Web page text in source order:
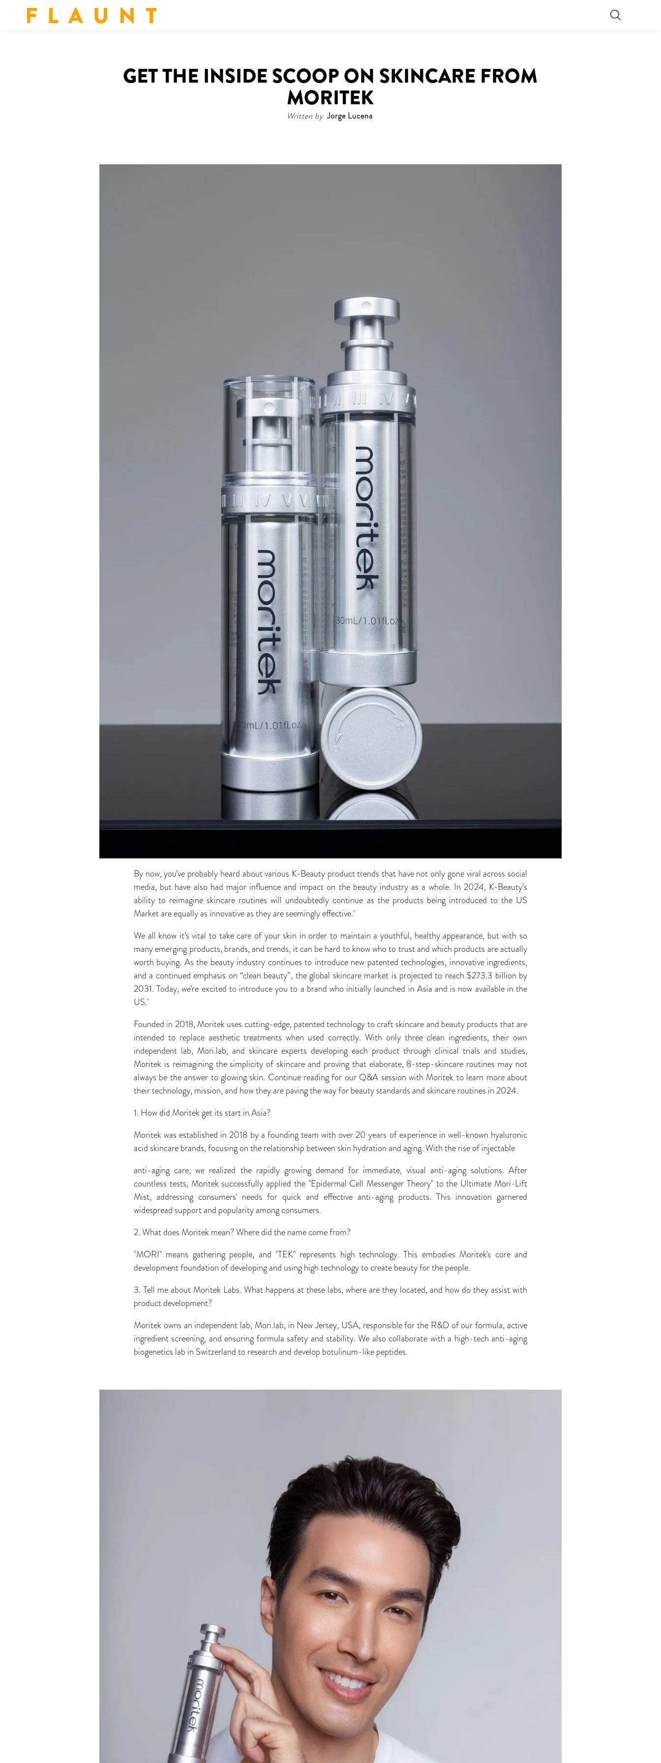
F L A U N T
GET THE INSIDE SCOOP ON SKINCARE FROM
MORITEK
Written by Jorge Lucena
By now, you’ve probably heard about various K-Beauty product trends that have not only gone viral across social
media, but have also had major influence and impact on the beauty industry as a whole. In 2024, K-Beauty’s
ability to reimagine skincare routines will undoubtedly continue as the products being introduced to the US
Market are equally as innovative as they are seemingly effective.
We all know it’s vital to take care of your skin in order to maintain a youthful, healthy appearance, but with so
many emerging products, brands, and trends, it can be hard to know who to trust and which products are actually
worth buying. As the beauty industry continues to introduce new patented technologies, innovative ingredients,
and a continued emphasis on “clean beauty”, the global skincare market is projected to reach $273.3 billion by
2031. Today, we’re excited to introduce you to a brand who initially launched in Asia and is now available in the
US.
Founded in 2018, Moritek uses cutting-edge, patented technology to craft skincare and beauty products that are
intended to replace aesthetic treatments when used correctly. With only three clean ingredients, their own
independent lab, Mori.lab, and skincare experts developing each product through clinical trials and studies,
Moritek is reimagining the simplicity of skincare and proving that elaborate, 8-step-skincare routines may not
always be the answer to glowing skin. Continue reading for our Q&A session with Moritek to learn more about
their technology, mission, and how they are paving the way for beauty standards and skincare routines in 2024.
1. How did Moritek get its start in Asia?
Moritek was established in 2018 by a founding team with over 20 years of experience in well-known hyaluronic
acid skincare brands, focusing on the relationship between skin hydration and aging. With the rise of injectable
anti-aging care, we realized the rapidly growing demand for immediate, visual anti-aging solutions. After
countless tests, Moritek successfully applied the "Epidermal Cell Messenger Theory" to the Ultimate Mori-Lift
Mist, addressing consumers' needs for quick and effective anti-aging products. This innovation garnered
widespread support and popularity among consumers.
2. What does Moritek mean? Where did the name come from?
"MORI" means gathering people, and "TEK" represents high technology. This embodies Moritek's core and
development foundation of developing and using high technology to create beauty for the people.
3. Tell me about Moritek Labs. What happens at these labs, where are they located, and how do they assist with
product development?
Moritek owns an independent lab, Mori.lab, in New Jersey, USA, responsible for the R&D of our formula, active
ingredient screening, and ensuring formula safety and stability. We also collaborate with a high-tech anti-aging
biogenetics lab in Switzerland to research and develop botulinum-like peptides.